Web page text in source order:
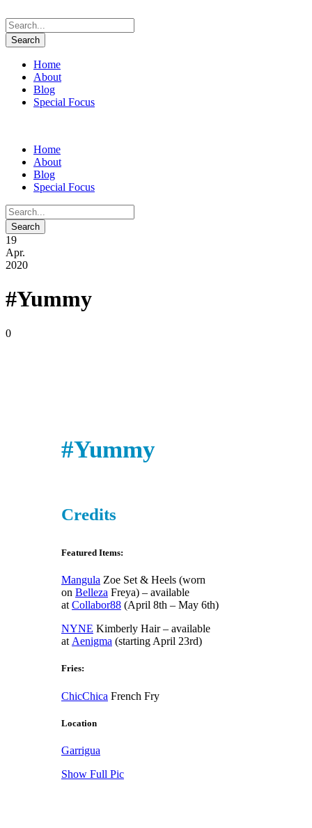
Home
About
Blog
Special Focus
Home
About
Blog
Special Focus
19
Apr.
2020
#Yummy
0
#Yummy
Credits
Featured Items:
Mangula Zoe Set & Heels (worn
on Belleza Freya) – available
at Collabor88 (April 8th – May 6th)
NYNE Kimberly Hair – available
at Aenigma (starting April 23rd)
Fries:
ChicChica French Fry
Location
Garrigua
Show Full Pic